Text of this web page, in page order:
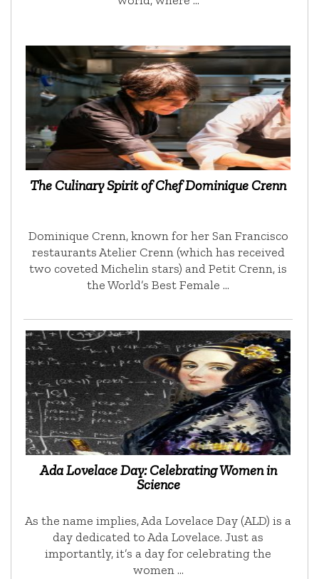
The Culinary Spirit of Chef Dominique Crenn
Dominique Crenn, known for her San Francisco
restaurants Atelier Crenn (which has received
two coveted Michelin stars) and Petit Crenn, is
the World’s Best Female …
Ada Lovelace Day: Celebrating Women in
Science
As the name implies, Ada Lovelace Day (ALD) is a
day dedicated to Ada Lovelace. Just as
importantly, it’s a day for celebrating the
women …